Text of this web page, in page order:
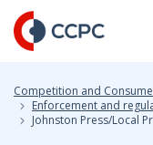
Skip
to
Content
Competition and
Enforcement and
Johnston Press/Local